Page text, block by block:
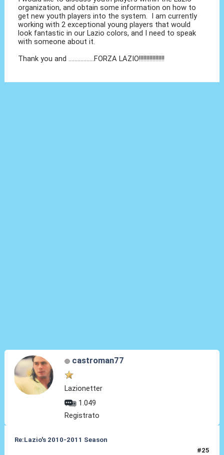
organization, and obtain some information on how to
get new youth players into the system. I am currently
working with 2 exceptional young players that would
look fantastic in our Lazio colors, and I need to speak
with someone about it.
Thank you and .................FORZA LAZIO!!!!!!!!!!!!!!!!!
castroman77
Lazionetter
1.049
Registrato
Re:Lazio's 2010-2011 Season
#25